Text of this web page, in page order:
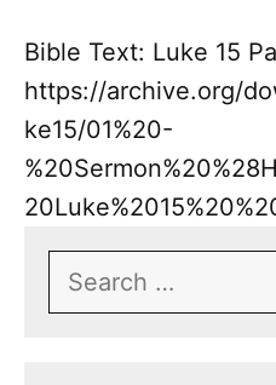
Bible Text: Luke 15
https://archive.org/
ke15/01%20-
Search
for: